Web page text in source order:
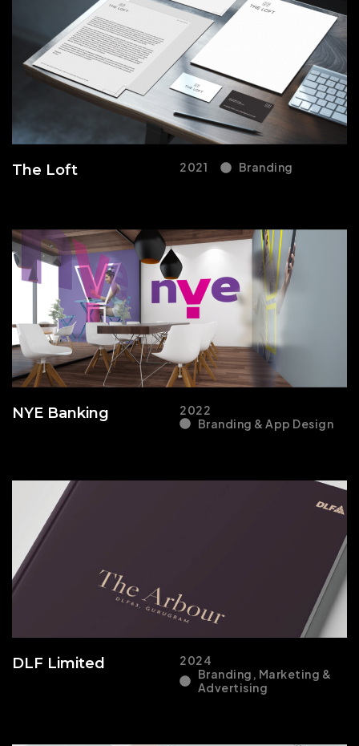
The Loft 2021 Branding
NYE Banking
2022
Branding & App Design
DLF Limited
2024
Branding, Marketing &
Advertising